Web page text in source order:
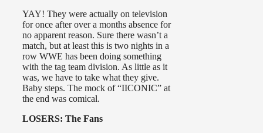
YAY! They were actually on television
for once after over a months absence for
no apparent reason. Sure there wasn’t a
match, but at least this is two nights in a
row WWE has been doing something
with the tag team division. As little as it
was, we have to take what they give.
Baby steps. The mock of “IICONIC” at
the end was comical.
LOSERS: The Fans